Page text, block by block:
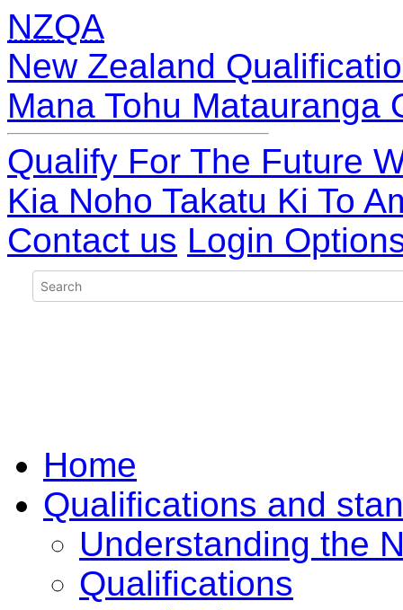
NZQA
New Zealand
Mana Tohu Matauranga
Qualify For The Future
Kia Noho Takatu Ki To
Contact us Login
Home
Qualifications and
Understanding the
Qualifications